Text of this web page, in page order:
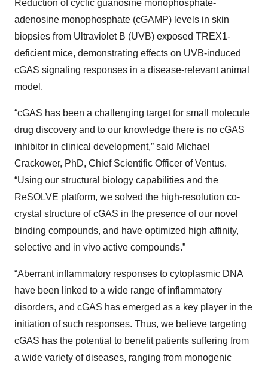
Reduction of cyclic guanosine monophosphate-
adenosine monophosphate (cGAMP) levels in skin
biopsies from Ultraviolet B (UVB) exposed TREX1-
deficient mice, demonstrating effects on UVB-induced
cGAS signaling responses in a disease-relevant animal
model.
“cGAS has been a challenging target for small molecule
drug discovery and to our knowledge there is no cGAS
inhibitor in clinical development,” said Michael
Crackower, PhD, Chief Scientific Officer of Ventus.
“Using our structural biology capabilities and the
ReSOLVE platform, we solved the high-resolution co-
crystal structure of cGAS in the presence of our novel
binding compounds, and have optimized high affinity,
selective and in vivo active compounds.”
“Aberrant inflammatory responses to cytoplasmic DNA
have been linked to a wide range of inflammatory
disorders, and cGAS has emerged as a key player in the
initiation of such responses. Thus, we believe targeting
cGAS has the potential to benefit patients suffering from
a wide variety of diseases, ranging from monogenic